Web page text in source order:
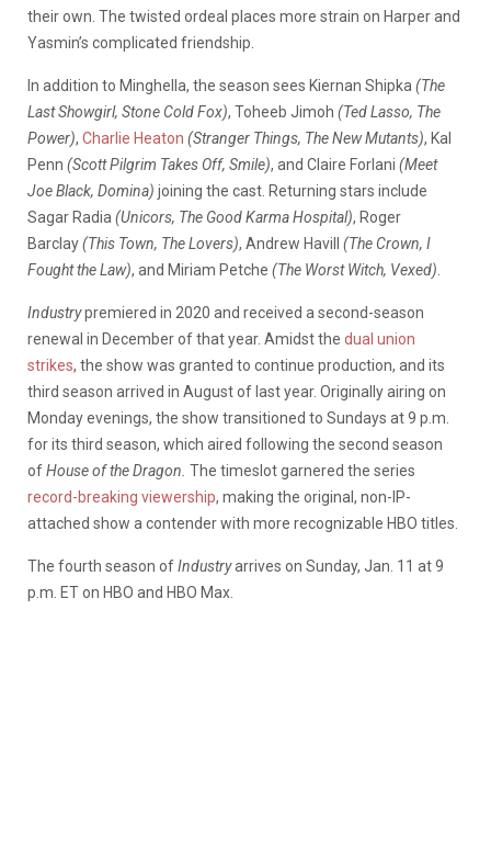
their own. The twisted ordeal places more strain on Harper and
Yasmin’s complicated friendship.
In addition to Minghella, the season sees Kiernan Shipka (The
Last Showgirl, Stone Cold Fox), Toheeb Jimoh (Ted Lasso, The
Power), Charlie Heaton (Stranger Things, The New Mutants), Kal
Penn (Scott Pilgrim Takes Off, Smile), and Claire Forlani (Meet
Joe Black, Domina) joining the cast. Returning stars include
Sagar Radia (Unicors, The Good Karma Hospital), Roger
Barclay(This Town, The Lovers), Andrew Havill (The Crown, I
Fought the Law), and Miriam Petche (The Worst Witch, Vexed)
Industrypremiered in 2020 and received a second-season
renewal in December of that year. Amidst the dual union
strikes, the show was granted to continue production, and its
third season arrived in August of last year. Originally airing on
Monday evenings, the show transitioned to Sundays at 9 p.m.
for its third season, which aired following the second season
ofHouse of the Dragon. The timeslot garnered the series
record-breaking viewership, making the original, non-IP-
attached show a contender with more recognizable HBO titles.
The fourth season ofIndustryarrives on Sunday, Jan. 11 at 9
p.m. ET on HBO and HBO Max.